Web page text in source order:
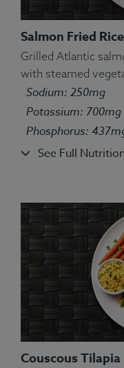
Salmon Fried Rice
Grilled Atlantic
with steamed
Sodium: 250mg
Potassium: 700mg
Phosphorus:
See Full
Couscous Tilapia